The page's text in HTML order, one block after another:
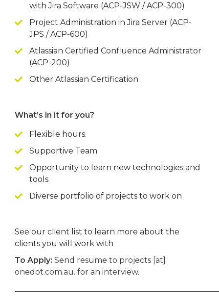
with Jira Software (ACP-JSW / ACP-300)
Project Administration in Jira Server (ACP-
JPS / ACP-600)
Atlassian Certified Confluence Administrator
(ACP-200)
Other Atlassian Certification
What’s in it for you?
Flexible hours.
Supportive Team
Opportunity to learn new technologies and
tools
Diverse portfolio of projects to work on
See our client list to learn more about the
clients you will work with
To Apply: Send resume to projects [at]
onedot.com.au. for an interview.